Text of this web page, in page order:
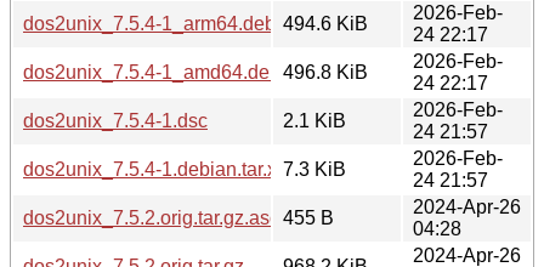
dos2unix_7.5.4-1_arm64.deb 494.6 KiB
2026-Feb-
24 22:17
dos2unix_7.5.4-1_amd64.deb
496.8 KiB
2026-Feb-
24 22:17
dos2unix_7.5.4-1.dsc
2.1 KiB
2026-Feb-
24 21:57
dos2unix_7.5.4-1.debian.tar.xz7.3 KiB
2026-Feb-
24 21:57
dos2unix_7.5.2.orig.tar.gz.asc 455 B
2024-Apr-26
04:28
2024-Apr-26